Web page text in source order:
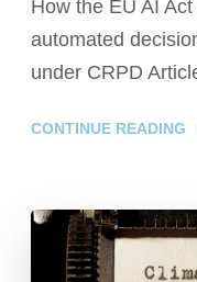
How the EU AI
automated
under CRPD
CONTINUE READING